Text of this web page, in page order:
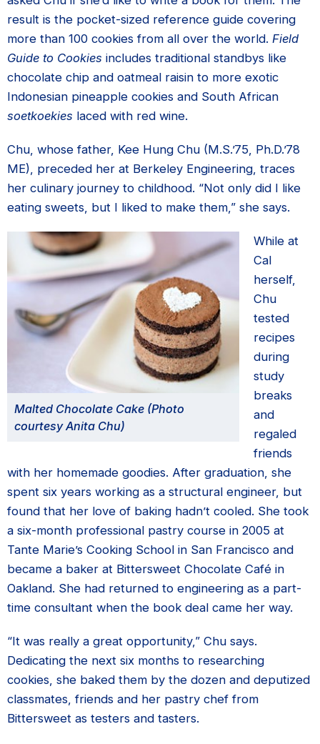
result is the pocket-sized reference guide covering
more than 100 cookies from all over the world. Field
Guide to Cookies includes traditional standbys like
chocolate chip and oatmeal raisin to more exotic
Indonesian pineapple cookies and South African
soetkoekies laced with red wine.
Chu, whose father, Kee Hung Chu (M.S.’75, Ph.D.’78
ME), preceded her at Berkeley Engineering, traces
her culinary journey to childhood. “Not only did I like
eating sweets, but I liked to make them,” she says.
Malted Chocolate Cake (Photo
courtesy Anita Chu)
While at
Cal
herself,
Chu
tested
recipes
during
study
breaks
and
regaled
friends
with her homemade goodies. After graduation, she
spent six years working as a structural engineer, but
found that her love of baking hadn’t cooled. She took
a six-month professional pastry course in 2005 at
Tante Marie’s Cooking School in San Francisco and
became a baker at Bittersweet Chocolate Café in
Oakland. She had returned to engineering as a part-
time consultant when the book deal came her way.
“It was really a great opportunity,” Chu says.
Dedicating the next six months to researching
cookies, she baked them by the dozen and deputized
classmates, friends and her pastry chef from
Bittersweet as testers and tasters.